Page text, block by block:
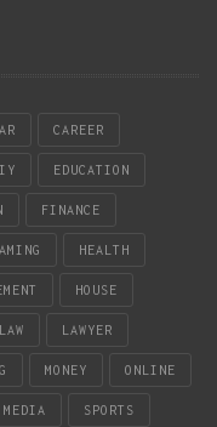
CAREER
EDUCATION
FINANCE
HEALTH
HOUSE
LAW LAWYER
MONEY ONLINE
SPORTS